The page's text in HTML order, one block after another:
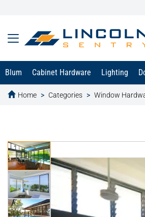
Blum Cabinet Hardware Lighting
Home Categories Window
text.skipToContent
text.skipToNavigation